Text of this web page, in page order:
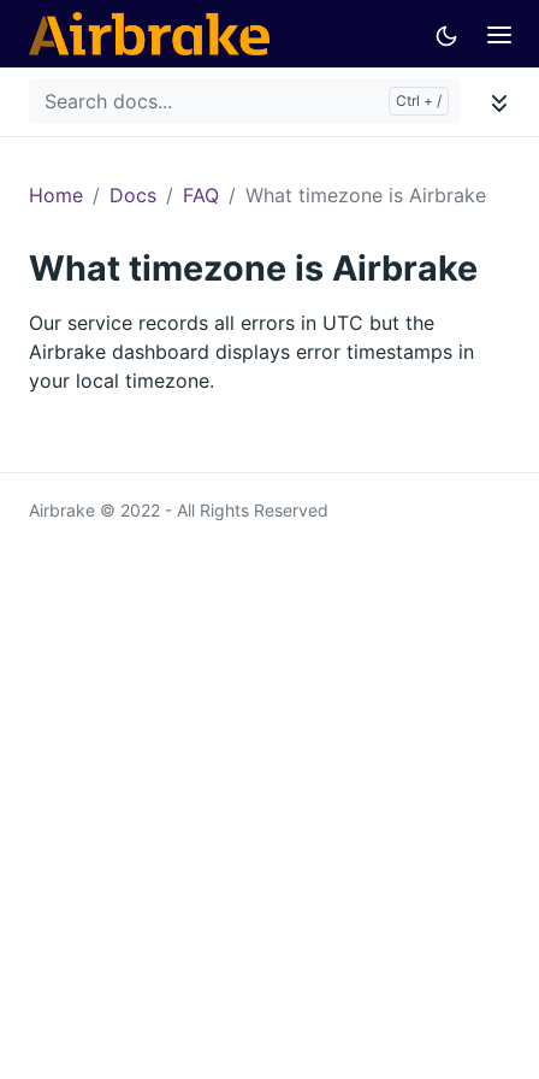
Home Docs FAQ What timezone is Airbrake
What timezone is Airbrake
Our service records all errors in UTC but the
Airbrake dashboard displays error timestamps in
your local timezone.
Airbrake © 2022 - All Rights Reserved